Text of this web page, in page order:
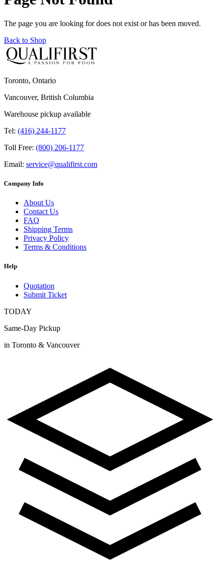
The page you are looking for does not exist or has been moved.
Back to Shop
Toronto, Ontario
Vancouver, British Columbia
Warehouse pickup available
Tel: (416) 244-1177
Toll Free: (800) 206-1177
Email: service@qualifirst.com
Company Info
About Us
Contact Us
FAQ
Shipping Terms
Privacy Policy
Terms & Conditions
Help
Quotation
Submit Ticket
TODAY
Same-Day Pickup
in Toronto & Vancouver